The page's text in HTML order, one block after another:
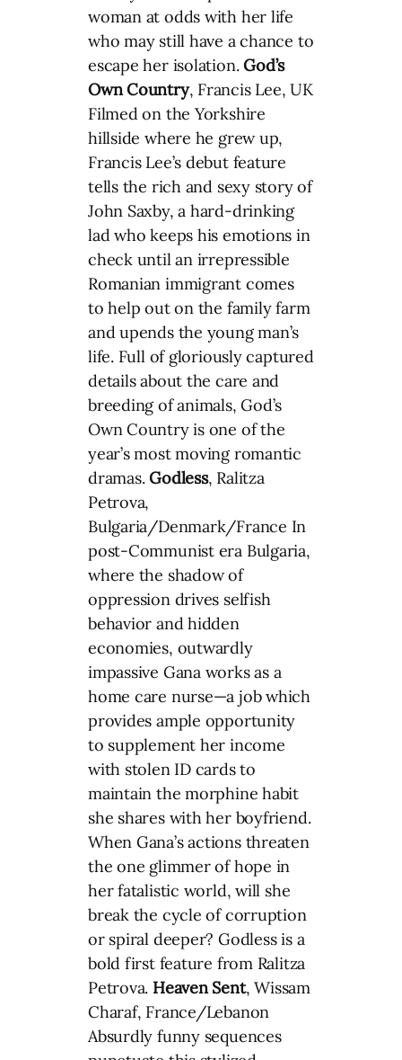
woman at odds with her life
who may still have a chance to
escape her isolation.God’s
Own Country, Francis Lee, UK
Filmed on the Yorkshire
hillside where he grew up,
Francis Lee’s debut feature
tells the rich and sexy story of
John Saxby, a hard-drinking
lad who keeps his emotions in
check until an irrepressible
Romanian immigrant comes
to help out on the family farm
and upends the young man’s
life. Full of gloriously captured
details about the care and
breeding of animals, God’s
Own Country is one of the
year’s most moving romantic
dramas.Godless, Ralitza
Petrova,
Bulgaria/Denmark/France In
post-Communist era Bulgaria,
where the shadow of
oppression drives selfish
behavior and hidden
economies, outwardly
impassive Gana works as a
home care nurse—a job which
provides ample opportunity
to supplement her income
with stolen ID cards to
maintain the morphine habit
she shares with her boyfriend.
When Gana’s actions threaten
the one glimmer of hope in
her fatalistic world, will she
break the cycle of corruption
or spiral deeper? Godless is a
bold first feature from Ralitza
Petrova. Heaven Sent, Wissam
Charaf, France/Lebanon
Absurdly funny sequences